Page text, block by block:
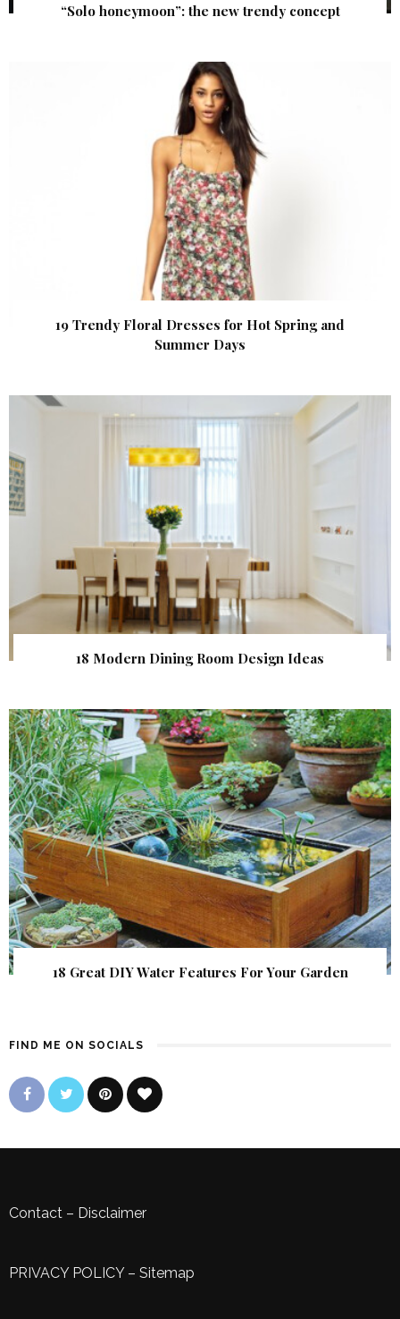
“Solo honeymoon”: the new trendy concept
19 Trendy Floral Dresses for Hot Spring and
Summer Days
18 Modern Dining Room Design Ideas
18 Great DIY Water Features For Your Garden
FIND ME ON SOCIALS
Contact – Disclaimer
PRIVACY POLICY– Sitemap